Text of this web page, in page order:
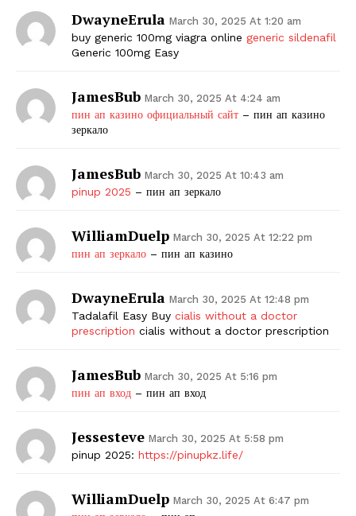
DwayneErula March 30, 2025 At 1:20 am
buy generic 100mg viagra online generic sildenafil
Generic 100mg Easy
JamesBub March 30, 2025 At 4:24 am
пин ап казино официальный сайт – пин ап казино
зеркало
JamesBub March 30, 2025 At 10:43 am
pinup 2025 – пин ап зеркало
WilliamDuelp March 30, 2025 At 12:22 pm
пин ап зеркало – пин ап казино
DwayneErula March 30, 2025 At 12:48 pm
Tadalafil Easy Buy cialis without a doctor
prescription cialis without a doctor prescription
JamesBub March 30, 2025 At 5:16 pm
пин ап вход – пин ап вход
Jessesteve March 30, 2025 At 5:58 pm
pinup 2025: https://pinupkz.life/
WilliamDuelp March 30, 2025 At 6:47 pm